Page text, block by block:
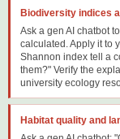
Biodiversity indices
Ask a gen AI chatbot
calculated. Apply it to
Shannon index tell a
them?" Verify the
university ecology
Habitat quality and